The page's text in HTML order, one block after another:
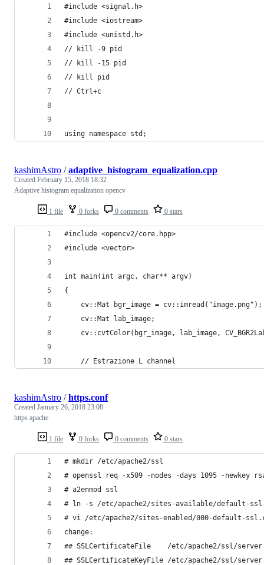
#include <signal.h>
#include <iostream>
#include <unistd.h>
// kill -9 pid
// kill -15 pid
// kill pid
// Ctrl+c
using namespace std;
1 file 0 forks 0 comments 0 stars
kashimAstro /adaptive_histogram_equalization.cpp
Created February 15, 2018 18:32
Adaptive histogram equalization opencv
#include <opencv2/core.hpp>
#include <vector>
int main(int argc, char** argv)
{
    cv::Mat bgr_image = cv::imread("image.png");
    cv::Mat lab_image;
cv::cvtColor(bgr_image, lab_image,
    // Estrazione L channel
1 file 0 forks 0 comments 0 stars
kashimAstro /https.conf
Created January 26, 2018 23:08
https apache
# mkdir /etc/apache2/ssl
# openssl req -x509 -nodes -days 1095 -
# a2enmod ssl
# ln -s /etc/apache2/sites-available/default-
# vi /etc/apache2/sites-enabled/000-default-
change:
## SSLCertificateFile    /etc/apache2/ssl/
## SSLCertificateKeyFile /etc/apache2/ssl/